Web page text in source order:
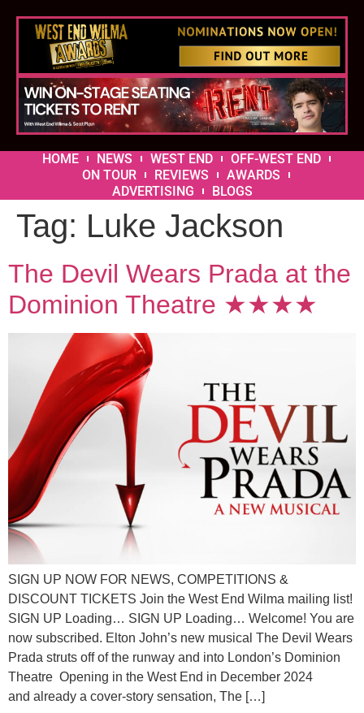
HOME NEWS WEST END
OFF-WEST END
ON TOUR
REVIEWS
AWARDS
ADVERTISING
BLOGS
Tag: Luke Jackson
The Devil Wears Prada at the
Dominion Theatre ★★★★
SIGN UP NOW FOR NEWS, COMPETITIONS &
DISCOUNT TICKETS Join the West End Wilma mailing list!
SIGN UP Loading… SIGN UP Loading… Welcome! You are
now subscribed. Elton John’s new musical The Devil Wears
Prada struts off of the runway and into London’s Dominion
Theatre Opening in the West End in December 2024
and already a cover‑story sensation, The […]